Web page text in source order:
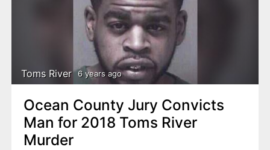
Toms River 6 years ago
Ocean County Jury Convicts
Man for 2018 Toms River
Murder